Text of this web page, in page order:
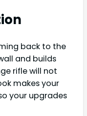
back to the
and builds
rifle will not
makes your
your upgrades